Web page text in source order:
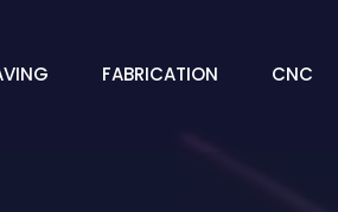
FABRICATION CNC